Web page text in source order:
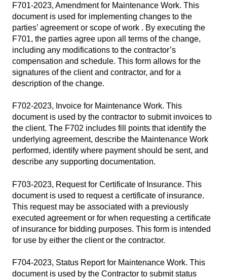
F701-2023, Amendment for Maintenance Work. This
document is used for implementing changes to the
parties’ agreement or scope of work . By executing the
F701, the parties agree upon all terms of the change,
including any modifications to the contractor’s
compensation and schedule. This form allows for the
signatures of the client and contractor, and for a
description of the change.
F702-2023, Invoice for Maintenance Work. This
document is used by the contractor to submit invoices to
the client. The F702 includes fill points that identify the
underlying agreement, describe the Maintenance Work
performed, identify where payment should be sent, and
describe any supporting documentation.
F703-2023, Request for Certificate of Insurance. This
document is used to request a certificate of insurance.
This request may be associated with a previously
executed agreement or for when requesting a certificate
of insurance for bidding purposes. This form is intended
for use by either the client or the contractor.
F704-2023, Status Report for Maintenance Work. This
document is used by the Contractor to submit status